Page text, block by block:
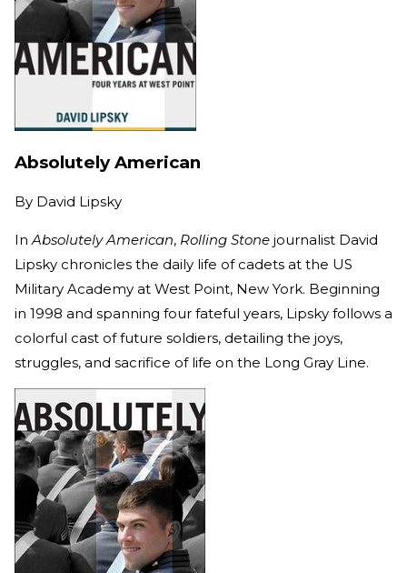
Absolutely American
By David Lipsky
InAbsolutely American, Rolling Stone journalist David
Lipsky chronicles the daily life of cadets at the US
Military Academy at West Point, New York. Beginning
in 1998 and spanning four fateful years, Lipsky follows a
colorful cast of future soldiers, detailing the joys,
struggles, and sacrifice of life on the Long Gray Line.